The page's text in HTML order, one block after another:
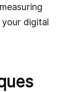
digital